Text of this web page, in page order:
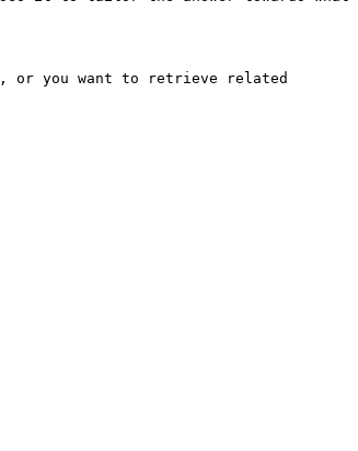
or you want to retrieve related